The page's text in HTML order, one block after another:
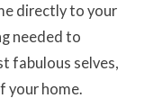
directly to your
needed to
fabulous selves,
your home.